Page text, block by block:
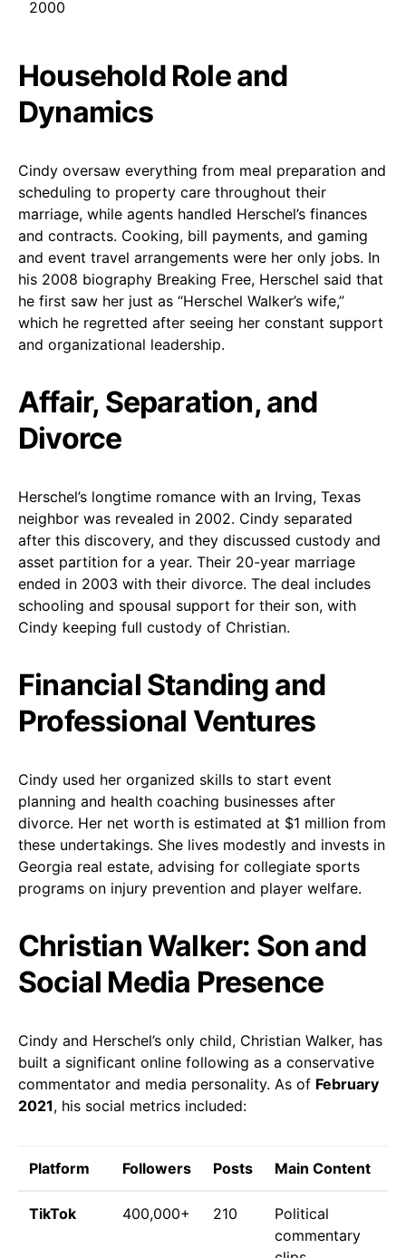
2000
Household Role and
Dynamics
Cindy oversaw everything from meal preparation and
scheduling to property care throughout their
marriage, while agents handled Herschel’s finances
and contracts. Cooking, bill payments, and gaming
and event travel arrangements were her only jobs. In
his 2008 biography Breaking Free, Herschel said that
he first saw her just as “Herschel Walker’s wife,”
which he regretted after seeing her constant support
and organizational leadership.
Affair, Separation, and
Divorce
Herschel’s longtime romance with an Irving, Texas
neighbor was revealed in 2002. Cindy separated
after this discovery, and they discussed custody and
asset partition for a year. Their 20-year marriage
ended in 2003 with their divorce. The deal includes
schooling and spousal support for their son, with
Cindy keeping full custody of Christian.
Financial Standing and
Professional Ventures
Cindy used her organized skills to start event
planning and health coaching businesses after
divorce. Her net worth is estimated at $1 million from
these undertakings. She lives modestly and invests in
Georgia real estate, advising for collegiate sports
programs on injury prevention and player welfare.
Christian Walker: Son and
Social Media Presence
Cindy and Herschel’s only child, Christian Walker, has
built a significant online following as a conservative
commentator and media personality. As of February
2021, his social metrics included:
Platform Followers Posts Main Content
TikTok 400,000+ 210
Political
commentary